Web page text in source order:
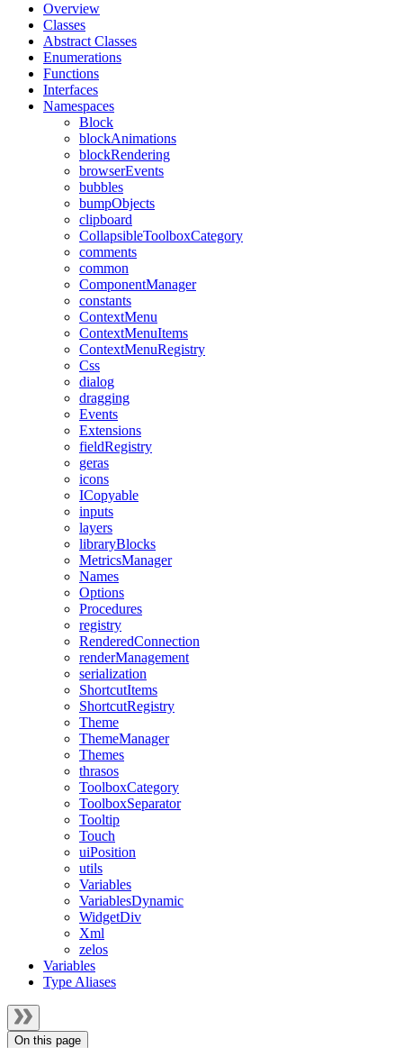
Overview
Classes
Abstract Classes
Enumerations
Functions
Interfaces
Namespaces
Block
blockAnimations
blockRendering
browserEvents
bubbles
bumpObjects
clipboard
CollapsibleToolboxCategory
comments
common
ComponentManager
constants
ContextMenu
ContextMenuItems
ContextMenuRegistry
Css
dialog
dragging
Events
Extensions
fieldRegistry
geras
icons
ICopyable
inputs
layers
libraryBlocks
MetricsManager
Names
Options
Procedures
registry
RenderedConnection
renderManagement
serialization
ShortcutItems
ShortcutRegistry
Theme
ThemeManager
Themes
thrasos
ToolboxCategory
ToolboxSeparator
Tooltip
Touch
uiPosition
utils
Variables
VariablesDynamic
WidgetDiv
Xml
zelos
Variables
Type Aliases
On this page